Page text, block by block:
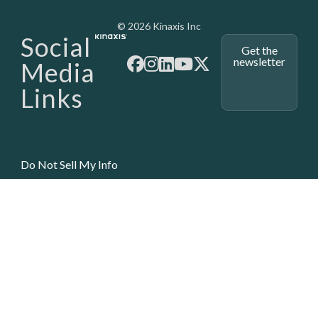
Media -
© 2026 Kinaxis Inc
Social
Media
Links
Get the
newsletter
Do Not Sell My Info